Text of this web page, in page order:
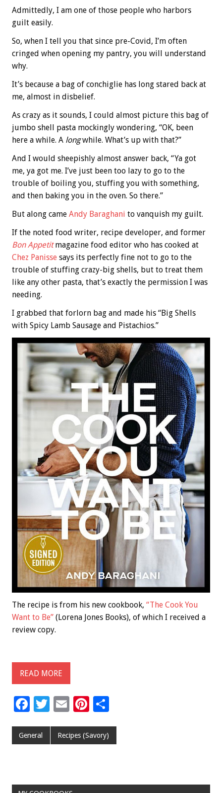
Admittedly, I am one of those people who harbors
guilt easily.
So, when I tell you that since pre-Covid, I’m often
cringed when opening my pantry, you will understand
why.
It’s because a bag of conchiglie has long stared back at
me, almost in disbelief.
As crazy as it sounds, I could almost picture this bag of
jumbo shell pasta mockingly wondering, “OK, been
here a while. A longwhile. What’s up with that?”
And I would sheepishly almost answer back, “Ya got
me, ya got me. I’ve just been too lazy to go to the
trouble of boiling you, stuffing you with something,
and then baking you in the oven. So there.”
But along came Andy Baraghani to vanquish my guilt.
If the noted food writer, recipe developer, and former
Bon Appetitmagazine food editor who has cooked at
Chez Panisse says its perfectly fine not to go to the
trouble of stuffing crazy-big shells, but to treat them
like any other pasta, that’s exactly the permission I was
needing.
I grabbed that forlorn bag and made his “Big Shells
with Spicy Lamb Sausage and Pistachios.”
The recipe is from his new cookbook, “The Cook You
Want to Be” (Lorena Jones Books), of which I received a
review copy.
READ MORE
F
e
o
T
tt
E
ai
Pi
er
General Recipes (Savory)